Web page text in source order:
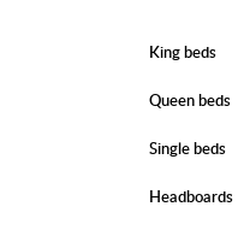
King beds
Queen beds
Single beds
Headboards